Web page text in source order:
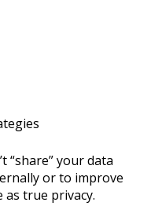
“share” your data
or to improve
as true privacy.